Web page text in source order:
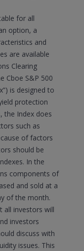
for all
option, a
and
are available
Clearing
Cboe S&P 500
is designed to
protection
the Index does
such as
of factors
should be
In the
components of
and sold at a
of the month.
all investors will
investors
discuss with
issues. This